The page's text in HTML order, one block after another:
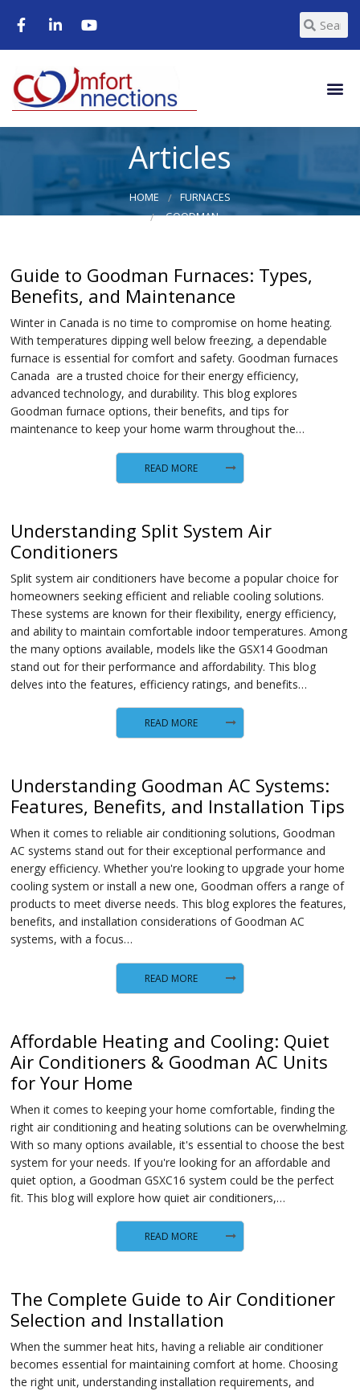
Articles
HOME
FURNACES
GOODMAN
Guide to Goodman Furnaces: Types,
Benefits, and Maintenance
Winter in Canada is no time to compromise on home heating.
With temperatures dipping well below freezing, a dependable
furnace is essential for comfort and safety. Goodman furnaces
Canada are a trusted choice for their energy efficiency,
advanced technology, and durability. This blog explores
Goodman furnace options, their benefits, and tips for
maintenance to keep your home warm throughout the…
READ MORE
Understanding Split System Air
Conditioners
Split system air conditioners have become a popular choice for
homeowners seeking efficient and reliable cooling solutions.
These systems are known for their flexibility, energy efficiency,
and ability to maintain comfortable indoor temperatures. Among
the many options available, models like the GSX14 Goodman
stand out for their performance and affordability. This blog
delves into the features, efficiency ratings, and benefits…
READ MORE
Understanding Goodman AC Systems:
Features, Benefits, and Installation Tips
When it comes to reliable air conditioning solutions, Goodman
AC systems stand out for their exceptional performance and
energy efficiency. Whether you're looking to upgrade your home
cooling system or install a new one, Goodman offers a range of
products to meet diverse needs. This blog explores the features,
benefits, and installation considerations of Goodman AC
systems, with a focus…
READ MORE
Affordable Heating and Cooling: Quiet
Air Conditioners & Goodman AC Units
for Your Home
When it comes to keeping your home comfortable, finding the
right air conditioning and heating solutions can be overwhelming.
With so many options available, it's essential to choose the best
system for your needs. If you're looking for an affordable and
quiet option, a Goodman GSXC16 system could be the perfect
fit. This blog will explore how quiet air conditioners,…
READ MORE
The Complete Guide to Air Conditioner
Selection and Installation
When the summer heat hits, having a reliable air conditioner
becomes essential for maintaining comfort at home. Choosing
the right unit, understanding installation requirements, and